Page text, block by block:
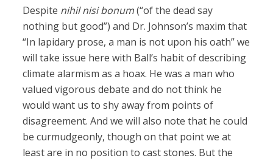
Despite nihil nisi bonum(“of the dead say
nothing but good”) and Dr. Johnson’s maxim that
“In lapidary prose, a man is not upon his oath” we
will take issue here with Ball’s habit of describing
climate alarmism as a hoax. He was a man who
valued vigorous debate and do not think he
would want us to shy away from points of
disagreement. And we will also note that he could
be curmudgeonly, though on that point we at
least are in no position to cast stones. But the